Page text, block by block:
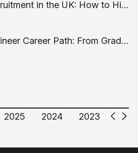
Manufacturing Recruitment in the UK: How to Hire Production Talent When 76% of Employers Report Skills Gaps
Manufacturing Engineer Career Path: From Graduate to Engineering Manager in UK Industry
2025 2024 2023 2022